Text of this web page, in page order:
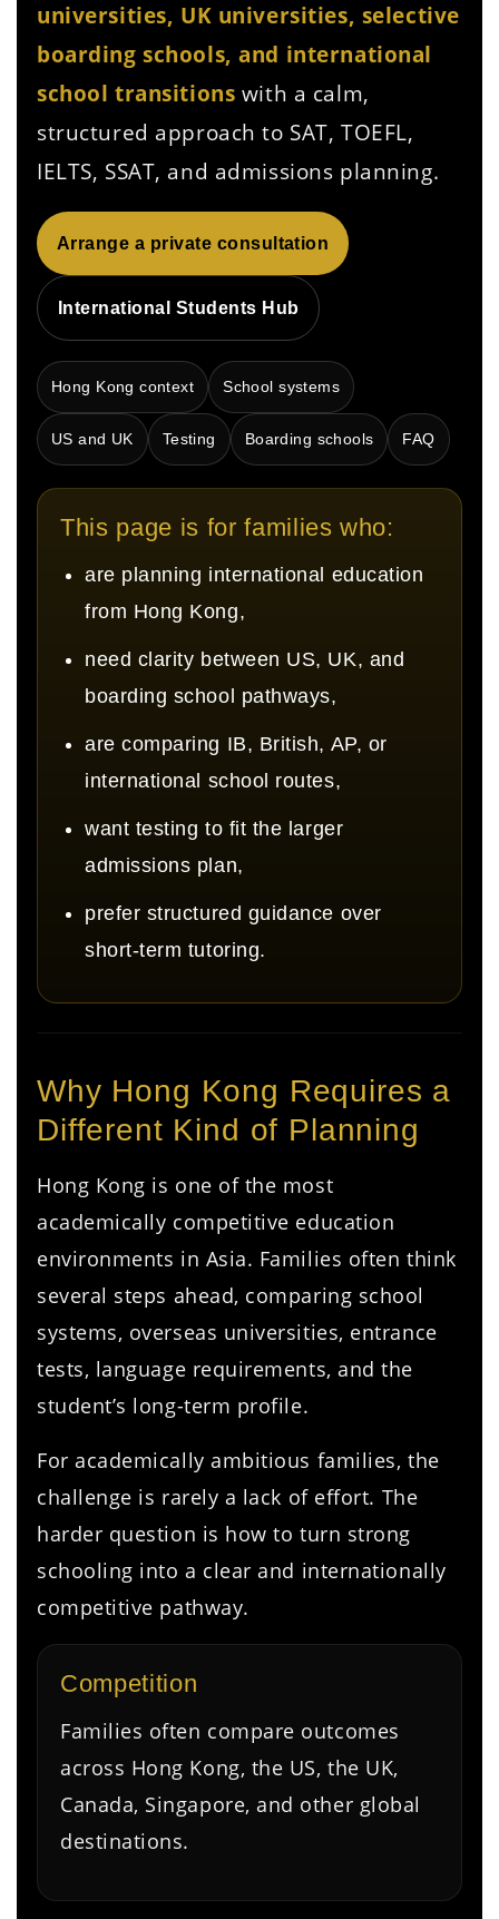
universities, UK universities, selective
boarding schools, and international
school transitions with a calm,
structured approach to SAT, TOEFL,
IELTS, SSAT, and admissions planning.
Arrange a private consultation
International Students Hub
Hong Kong context School systems
US and UK Testing Boarding schools FAQ
This page is for families who:
are planning international education
from Hong Kong,
need clarity between US, UK, and
boarding school pathways,
are comparing IB, British, AP, or
international school routes,
want testing to fit the larger
admissions plan,
prefer structured guidance over
short-term tutoring.
Why Hong Kong Requires a
Different Kind of Planning
Hong Kong is one of the most
academically competitive education
environments in Asia. Families often think
several steps ahead, comparing school
systems, overseas universities, entrance
tests, language requirements, and the
student’s long-term profile.
For academically ambitious families, the
challenge is rarely a lack of effort. The
harder question is how to turn strong
schooling into a clear and internationally
competitive pathway.
Competition
Families often compare outcomes
across Hong Kong, the US, the UK,
Canada, Singapore, and other global
destinations.